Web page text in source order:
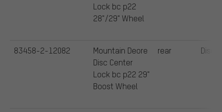
Lock bc p22
28"/29" Wheel
Mountain Deore
Disc Center
Lock bc p22 29"
Boost Wheel
rear Disc
83458-2-12082